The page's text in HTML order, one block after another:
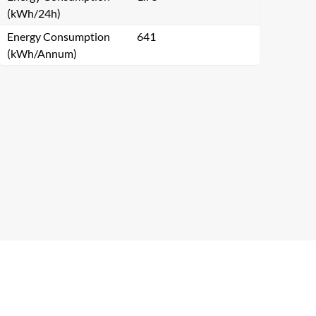
(kWh/24h)
Energy Consumption
(kWh/Annum)
641